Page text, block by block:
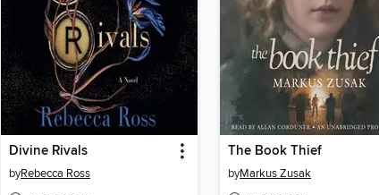
Divine Rivals
byRebecca Ross
The Book Thief
byMarkus Zusak